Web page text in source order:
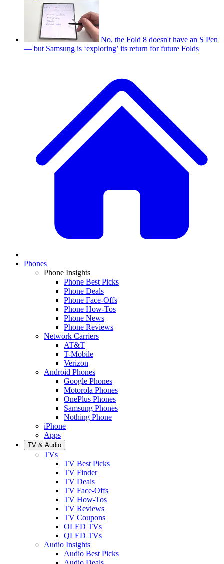
No, the Fold 8 doesn't have an S Pen
— but Samsung is ‘exploring’ its return for future Folds
Phones
Phone Insights
Phone Best Picks
Phone Deals
Phone Face-Offs
Phone How-Tos
Phone News
Phone Reviews
Network Carriers
AT&T
T-Mobile
Verizon
Android Phones
Google Phones
Motorola Phones
OnePlus Phones
Samsung Phones
Nothing Phone
iPhone
Apps
TV & Audio
TVs
TV Best Picks
TV Finder
TV Deals
TV Face-Offs
TV How-Tos
TV Reviews
TV Coupons
OLED TVs
QLED TVs
Audio Insights
Audio Best Picks